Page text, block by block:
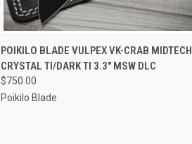
QUICK VIEW OUT OF STOCK
Compare
POIKILO BLADE VULPEX VK-CRAB MIDTECH
CRYSTAL TI/DARK TI 3.3" MSW DLC
$750.00
Poikilo Blade